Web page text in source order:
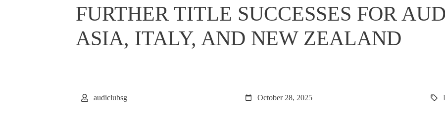
FURTHER TITLE SUCCESSES FOR
ASIA, ITALY, AND NEW ZEALAND
audiclubsg October 28, 2025